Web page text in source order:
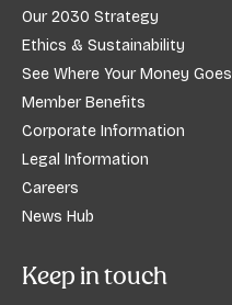
Our 2030 Strategy
Ethics & Sustainability
See Where Your Money Goes
Member Benefits
Corporate Information
Legal Information
Careers
News Hub
Keep in touch